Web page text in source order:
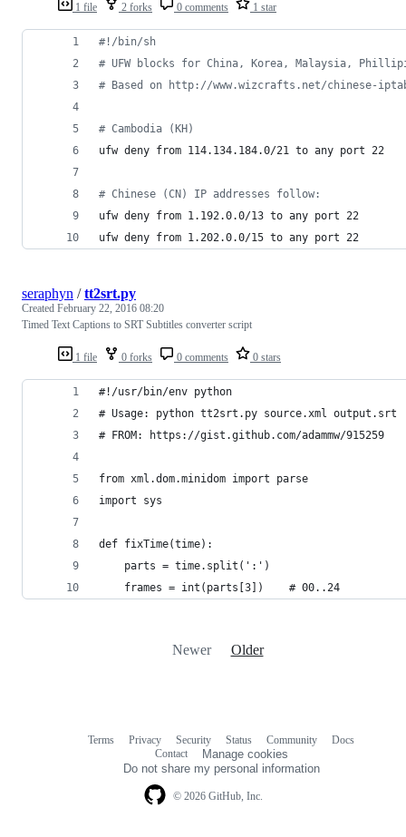
1 file 2 forks 0 comments 1 star
#! /bin/sh
# UFW blocks for China, Korea, Malaysia,
# Based on http://www.wizcrafts.net/chinese-
# Cambodia (KH)
ufw deny from 114.134.184.0/21 to any port 22
# Chinese (CN) IP addresses follow:
ufw deny from 1.192.0.0/13 to any port 22
ufw deny from 1.202.0.0/15 to any port 22
1 file 0 forks 0 comments 0 stars
seraphyn /tt2srt.py
Created February 22, 2016 08:20
Timed Text Captions to SRT Subtitles converter script
#!/usr/bin/env python
# Usage: python tt2srt.py source.xml output.srt
# FROM: https://gist.github.com/adammw/915259
from xml.dom.minidom import parse
import sys
def fixTime(time):
    parts = time.split(':')
    frames = int(parts[3])    # 00..24
Newer Older
© 2026 GitHub, Inc.
Terms Privacy Security Status Community
Docs
Contact
Manage cookies
Do not share my personal information